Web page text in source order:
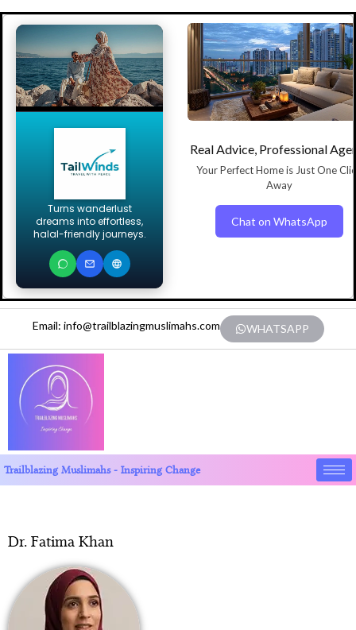
Turns wanderlust
dreams into effortless,
halal-friendly journeys.
Real Advice, Professional
Your Perfect Home is Just One
Away
Chat on WhatsApp
Email: info@trailblazingmuslimahs.com WHATSAPP
Trailblazing Muslimahs - Inspiring Change
Dr. Fatima Khan